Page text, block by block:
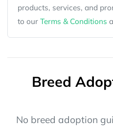
products, services, and
to our Terms & Conditions
Breed
No breed adoption